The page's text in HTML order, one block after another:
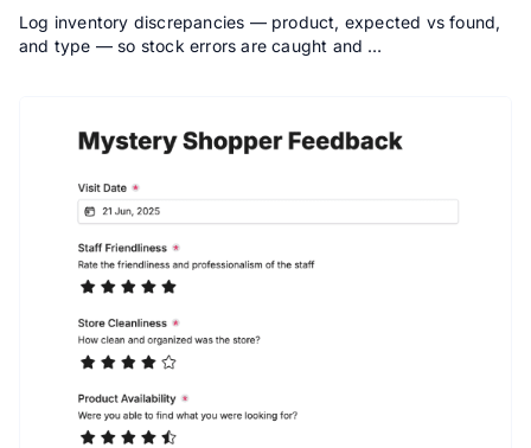
Log inventory discrepancies — product, expected vs found,
and type — so stock errors are caught and …